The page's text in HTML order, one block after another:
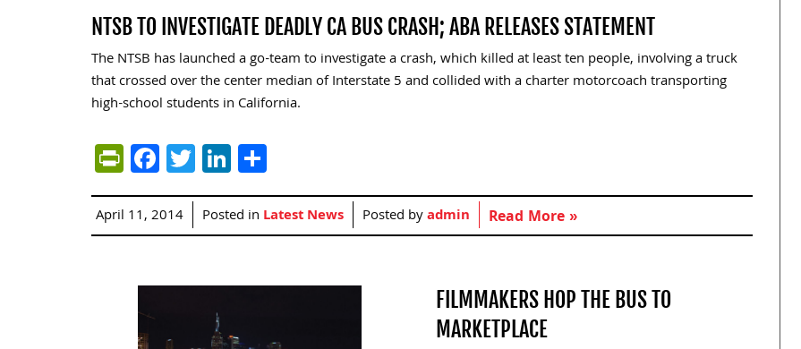
NTSB TO INVESTIGATE DEADLY CA BUS CRASH; ABA RELEASES STATEMENT
The NTSB has launched a go-team to investigate a crash, which killed at least ten people, involving a truck
that crossed over the center median of Interstate 5 and collided with a charter motorcoach transporting
high-school students in California.
PrintFriendly
Facebook
TwitterLinkedIn
April 11, 2014 Posted in Latest News Posted byadmin Read More »
FILMMAKERS HOP THE BUS TO
MARKETPLACE